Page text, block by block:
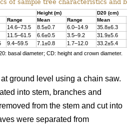
of sample tree characteristics and
Height (m)
D20 (cm)
Range Mean Range Mean
14.6–73.5 8.5±0.7 6.0–14.9 35.8±6.3
11.5–61.5 6.6±0.5 3.5–9.2 31.9±5.6
9.4–59.5 7.1±0.8 1.7–12.0 33.2±5.4
basal diameter; CD: height and crown diameter.
ground level using a chain saw.
into stem, branches and
from the stem and cut into
were separated from